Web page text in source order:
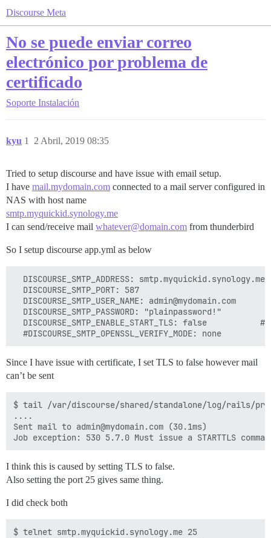
Discourse Meta
No se puede enviar correo
electrónico por problema de
certificado
Soporte Instalación
kyu 2 Abril, 2019 08:35
1
Tried to setup discourse and have issue with email setup.
I have mail.mydomain.com connected to a mail server configured in
NAS with host name
smtp.myquickid.synology.me
I can send/receive mail whatever@domain.com from thunderbird
So I setup discourse app.yml as below
  DISCOURSE_SMTP_ADDRESS: smtp.myquickid.synology.me
  DISCOURSE_SMTP_PORT: 587
  DISCOURSE_SMTP_USER_NAME: admin@mydomain.com
  DISCOURSE_SMTP_PASSWORD: "plainpassword!"
DISCOURSE_SMTP_ENABLE_START_TLS: false           #
Since I have issue with certificate, I set TLS to false however mail
can’t be sent
$ tail /var/discourse/shared/standalone/log/rails/
....
Sent mail to admin@mydomain.com (30.1ms)
I think this is caused by setting TLS to false.
Also setting the port 25 gives same thing.
I did check both
$ telnet smtp.myquickid.synology.me 25